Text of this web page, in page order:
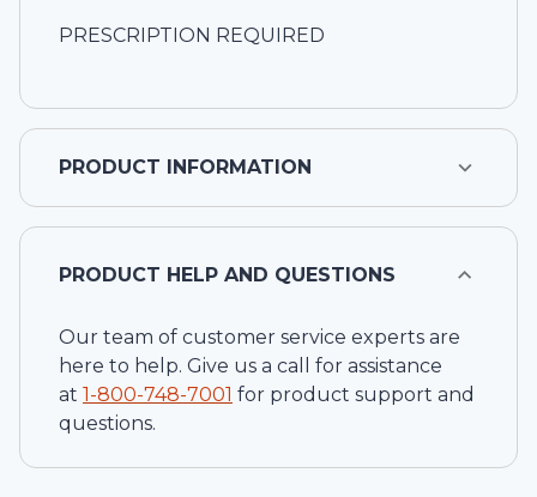
PRESCRIPTION REQUIRED
PRODUCT INFORMATION
PRODUCT HELP AND QUESTIONS
Our team of customer service experts are
here to help. Give us a call for assistance
at 1-800-748-7001 for product support and
questions.